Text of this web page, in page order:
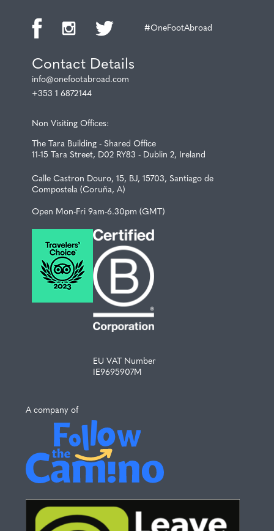
#OneFootAbroad
Contact Details
info@onefootabroad.com
+353 1 6872144
Non Visiting Offices:
The Tara Building - Shared Office
11-15 Tara Street, D02 RY83 - Dublin 2, Ireland
Calle Castron Douro, 15, BJ, 15703, Santiago de
Compostela (Coruña, A)
Open Mon-Fri 9am-6.30pm (GMT)
EU VAT Number
IE9695907M
A company of